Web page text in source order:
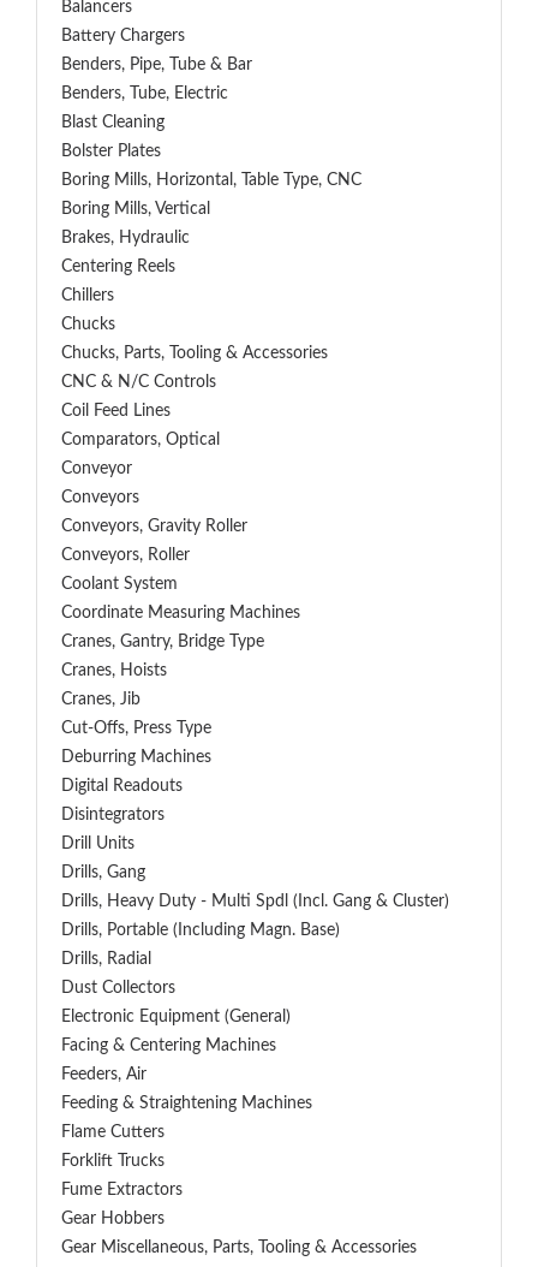
Balancers
Battery Chargers
Benders, Pipe, Tube & Bar
Benders, Tube, Electric
Blast Cleaning
Bolster Plates
Boring Mills, Horizontal, Table Type, CNC
Boring Mills, Vertical
Brakes, Hydraulic
Centering Reels
Chillers
Chucks
Chucks, Parts, Tooling & Accessories
CNC & N/C Controls
Coil Feed Lines
Comparators, Optical
Conveyor
Conveyors
Conveyors, Gravity Roller
Conveyors, Roller
Coolant System
Coordinate Measuring Machines
Cranes, Gantry, Bridge Type
Cranes, Hoists
Cranes, Jib
Cut-Offs, Press Type
Deburring Machines
Digital Readouts
Disintegrators
Drill Units
Drills, Gang
Drills, Heavy Duty - Multi Spdl (incl. Gang & Cluster)
Drills, Portable (including Magn. Base)
Drills, Radial
Dust Collectors
Electronic Equipment (General)
Facing & Centering Machines
Feeders, Air
Feeding & Straightening Machines
Flame Cutters
Forklift Trucks
Fume Extractors
Gear Hobbers
Gear Miscellaneous, Parts, Tooling & Accessories